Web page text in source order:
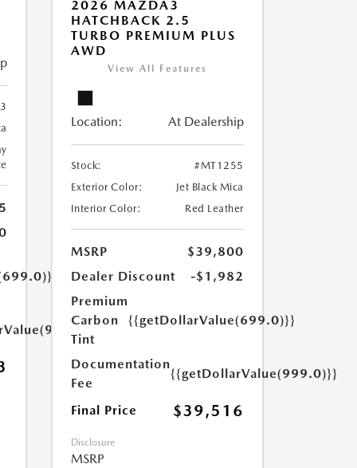
2026 MAZDA3
HATCHBACK 2.5
TURBO PREMIUM PLUS
AWD
View All Features
Location: At Dealership
Stock:
#MT1255
Exterior Color:
Jet Black Mica
Interior Color:
Red Leather
MSRP
$39,800
Dealer Discount
-$1,982
Premium
Carbon
Tint
{{getDollarValue(699.0)}}
Documentation
Fee
{{getDollarValue(999.0)}}
Final Price $39,516
Disclosure
MSRP